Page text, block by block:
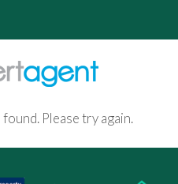
Please try again.